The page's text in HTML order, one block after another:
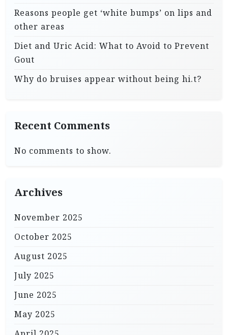
Reasons people get ‘white bumps’ on lips and
other areas
Diet and Uric Acid: What to Avoid to Prevent
Gout
Why do bruises appear without being hi.t?
Recent Comments
No comments to show.
Archives
November 2025
October 2025
August 2025
July 2025
June 2025
May 2025